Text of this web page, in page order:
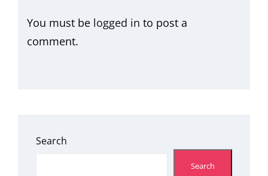
You must be logged in to post a
comment.
Search
Search